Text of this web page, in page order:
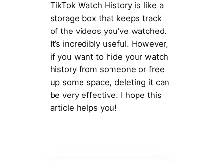
TikTok Watch History is like a
storage box that keeps track
of the videos you’ve watched.
It’s incredibly useful. However,
if you want to hide your watch
history from someone or free
up some space, deleting it can
be very effective. I hope this
article helps you!